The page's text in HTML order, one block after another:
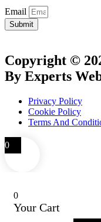
Email
Submit
Copyright ©
By Experts
Privacy Policy
Cookie Policy
Terms And
0
0
Your Cart